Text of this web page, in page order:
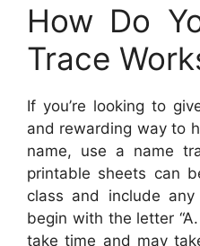
How Do
Trace
If you’re looking to
and rewarding way to
name, use a name
printable sheets can
class and include
begin with the letter
take time and may